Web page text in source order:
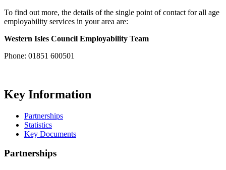
To find out more, the details of the single point of contact for all age
employability services in your area are:
Western Isles Council Employability Team
Phone: 01851 600501
Key Information
Partnerships
Statistics
Key Documents
Partnerships